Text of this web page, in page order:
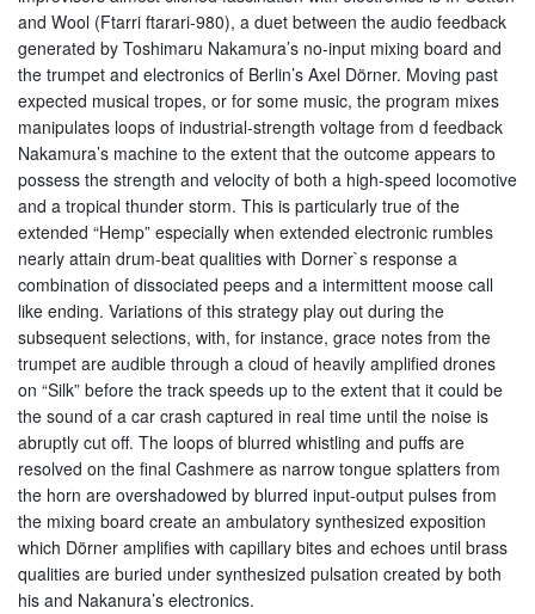
and Wool (Ftarri ftarari-980), a duet between the audio feedback
generated by Toshimaru Nakamura’s no-input mixing board and
the trumpet and electronics of Berlin’s Axel Dörner. Moving past
expected musical tropes, or for some music, the program mixes
manipulates loops of industrial-strength voltage from d feedback
Nakamura’s machine to the extent that the outcome appears to
possess the strength and velocity of both a high-speed locomotive
and a tropical thunder storm. This is particularly true of the
extended “Hemp” especially when extended electronic rumbles
nearly attain drum-beat qualities with Dorner`s response a
combination of dissociated peeps and a intermittent moose call
like ending. Variations of this strategy play out during the
subsequent selections, with, for instance, grace notes from the
trumpet are audible through a cloud of heavily amplified drones
on “Silk” before the track speeds up to the extent that it could be
the sound of a car crash captured in real time until the noise is
abruptly cut off. The loops of blurred whistling and puffs are
resolved on the final Cashmere as narrow tongue splatters from
the horn are overshadowed by blurred input-output pulses from
the mixing board create an ambulatory synthesized exposition
which Dörner amplifies with capillary bites and echoes until brass
qualities are buried under synthesized pulsation created by both
his and Nakanura’s electronics.